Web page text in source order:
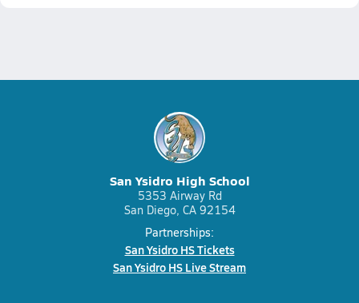
San Ysidro High School
5353 Airway Rd
San Diego, CA 92154
Partnerships:
San Ysidro HS Tickets
San Ysidro HS Live Stream